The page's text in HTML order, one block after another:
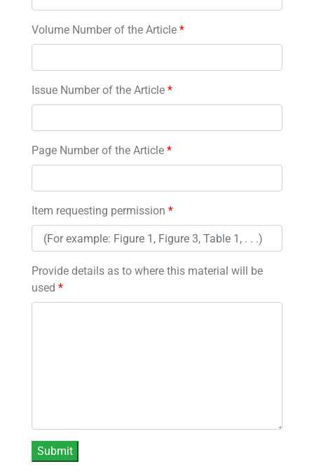
Volume Number of the Article *
Issue Number of the Article *
Page Number of the Article *
Item requesting permission *
Provide details as to where this material will be
used *